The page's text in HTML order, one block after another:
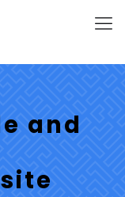
and